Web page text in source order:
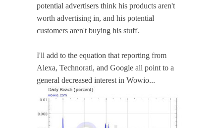
potential advertisers think his products aren't
worth advertising in, and his potential
customers aren't buying his stuff.
I'll add to the equation that reporting from
Alexa, Technorati, and Google all point to a
general decreased interest in Wowio...